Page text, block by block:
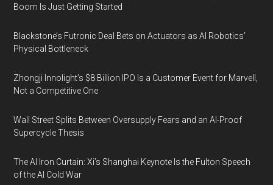
Boom Is Just Getting Started
Blackstone’s Futronic Deal Bets on Actuators as AI Robotics’
Physical Bottleneck
Zhongji Innolight’s $8 Billion IPO Is a Customer Event for Marvell,
Not a Competitive One
Wall Street Splits Between Oversupply Fears and an AI-Proof
Supercycle Thesis
The AI Iron Curtain: Xi’s Shanghai Keynote Is the Fulton Speech
of the AI Cold War